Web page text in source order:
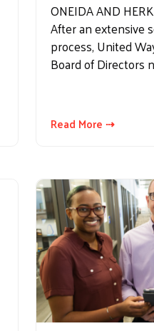
ONEIDA AND
After an extensive
process, United
Board of Directors
Read More ⇢